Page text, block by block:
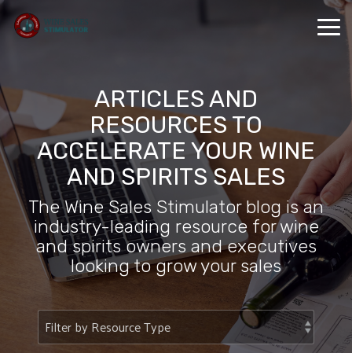
Skip
to
the
ARTICLES AND
RESOURCES TO
ACCELERATE YOUR WINE
AND SPIRITS SALES
The Wine Sales Stimulator blog is an
industry-leading resource for wine
and spirits owners and executives
looking to grow your sales